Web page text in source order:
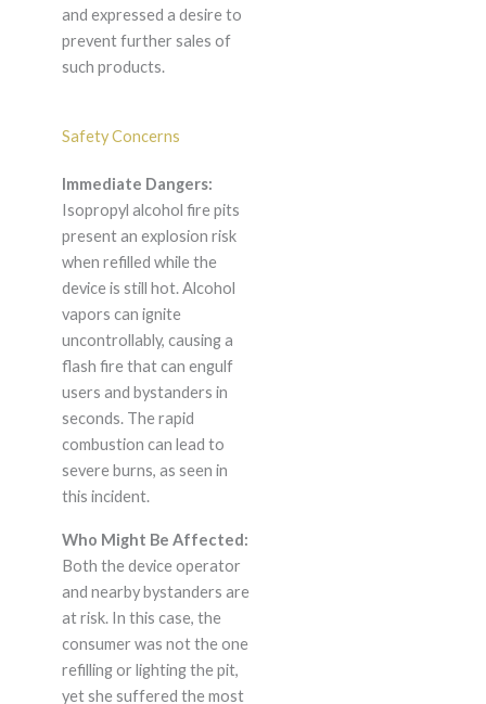
and expressed a desire to
prevent further sales of
such products.
Safety Concerns
Immediate Dangers:
Isopropyl alcohol fire pits
present an explosion risk
when refilled while the
device is still hot. Alcohol
vapors can ignite
uncontrollably, causing a
flash fire that can engulf
users and bystanders in
seconds. The rapid
combustion can lead to
severe burns, as seen in
this incident.
Who Might Be Affected:
Both the device operator
and nearby bystanders are
at risk. In this case, the
consumer was not the one
refilling or lighting the pit,
yet she suffered the most